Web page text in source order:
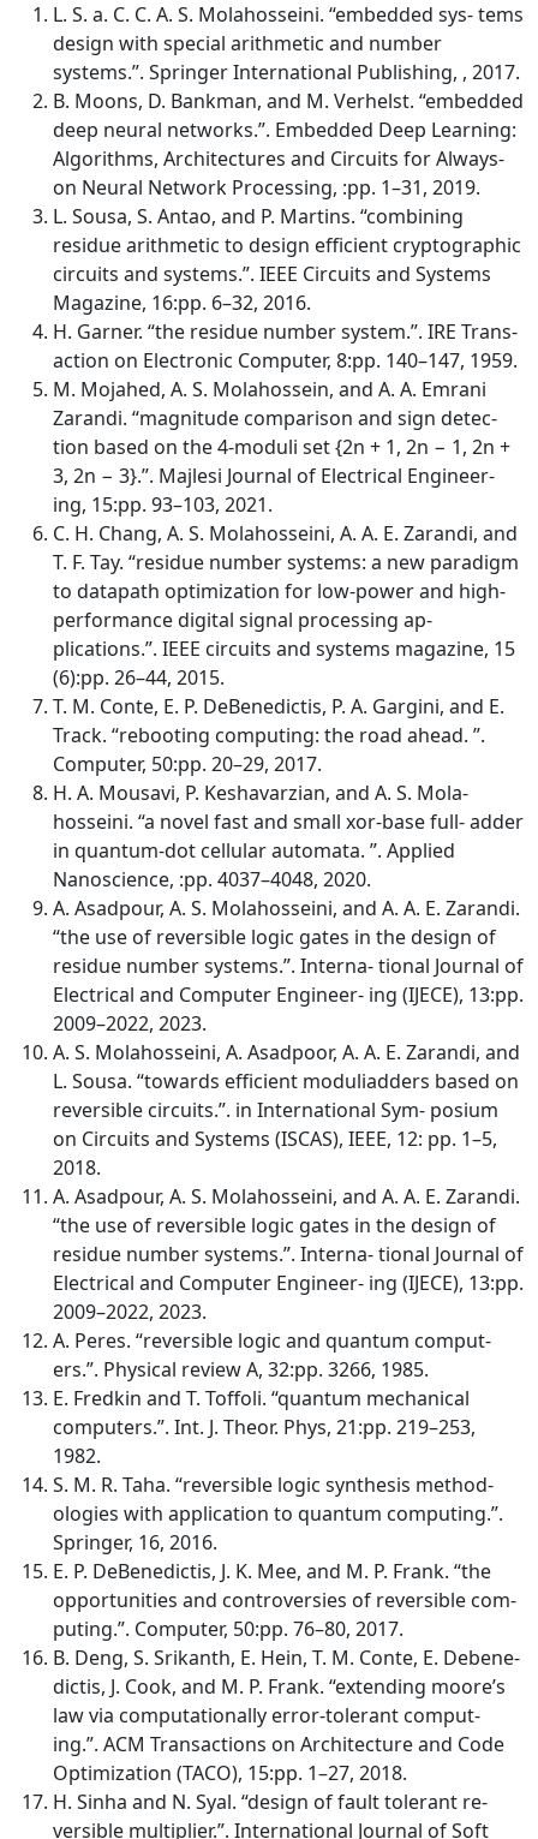
L. S. a. C. C. A. S. Molahosseini. “embedded sys- tems
design with special arithmetic and number
systems.”. Springer International Publishing, , 2017.
B. Moons, D. Bankman, and M. Verhelst. “embedded
deep neural networks.”. Embedded Deep Learning:
Algorithms, Architectures and Circuits for Always-
on Neural Network Processing, :pp. 1–31, 2019.
L. Sousa, S. Antao, and P. Martins. “combining
residue arithmetic to design efficient cryptographic
circuits and systems.”. IEEE Circuits and Systems
Magazine, 16:pp. 6–32, 2016.
H. Garner. “the residue number system.”. IRE Trans-
action on Electronic Computer, 8:pp. 140–147, 1959.
M. Mojahed, A. S. Molahossein, and A. A. Emrani
Zarandi. “magnitude comparison and sign detec-
tion based on the 4-moduli set {2n + 1, 2n − 1, 2n +
3, 2n − 3}.”. Majlesi Journal of Electrical Engineer-
ing, 15:pp. 93–103, 2021.
C. H. Chang, A. S. Molahosseini, A. A. E. Zarandi, and
T. F. Tay. “residue number systems: a new paradigm
to datapath optimization for low-power and high-
performance digital signal processing ap-
plications.”. IEEE circuits and systems magazine, 15
(6):pp. 26–44, 2015.
T. M. Conte, E. P. DeBenedictis, P. A. Gargini, and E.
Track. “rebooting computing: the road ahead. ”.
Computer, 50:pp. 20–29, 2017.
H. A. Mousavi, P. Keshavarzian, and A. S. Mola-
hosseini. “a novel fast and small xor-base full- adder
in quantum-dot cellular automata. ”. Applied
Nanoscience, :pp. 4037–4048, 2020.
A. Asadpour, A. S. Molahosseini, and A. A. E. Zarandi.
“the use of reversible logic gates in the design of
residue number systems.”. Interna- tional Journal of
Electrical and Computer Engineer- ing (IJECE), 13:pp.
2009–2022, 2023.
A. S. Molahosseini, A. Asadpoor, A. A. E. Zarandi, and
L. Sousa. “towards efficient moduliadders based on
reversible circuits.”. in International Sym- posium
on Circuits and Systems (ISCAS), IEEE, 12: pp. 1–5,
2018.
A. Asadpour, A. S. Molahosseini, and A. A. E. Zarandi.
“the use of reversible logic gates in the design of
residue number systems.”. Interna- tional Journal of
Electrical and Computer Engineer- ing (IJECE), 13:pp.
2009–2022, 2023.
A. Peres. “reversible logic and quantum comput-
ers.”. Physical review A, 32:pp. 3266, 1985.
E. Fredkin and T. Toffoli. “quantum mechanical
computers.”. Int. J. Theor. Phys, 21:pp. 219–253,
1982.
S. M. R. Taha. “reversible logic synthesis method-
ologies with application to quantum computing.”.
Springer, 16, 2016.
E. P. DeBenedictis, J. K. Mee, and M. P. Frank. “the
opportunities and controversies of reversible com-
puting.”. Computer, 50:pp. 76–80, 2017.
B. Deng, S. Srikanth, E. Hein, T. M. Conte, E. Debene-
dictis, J. Cook, and M. P. Frank. “extending moore’s
law via computationally error-tolerant comput-
ing.”. ACM Transactions on Architecture and Code
Optimization (TACO), 15:pp. 1–27, 2018.
H. Sinha and N. Syal. “design of fault tolerant re-
versible multiplier.”. International Journal of Soft